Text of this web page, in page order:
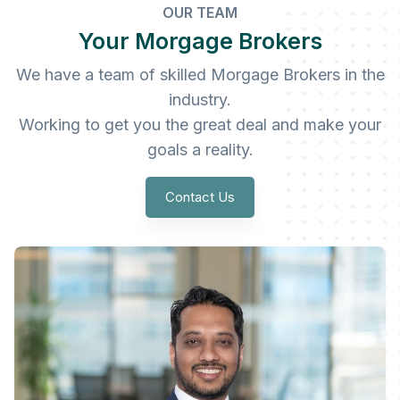
OUR TEAM
Your Morgage Brokers
We have a team of skilled Morgage Brokers in the
industry.
Working to get you the great deal and make your
goals a reality.
Contact Us